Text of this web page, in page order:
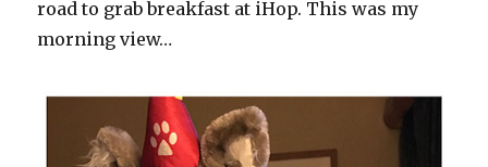
road to grab breakfast at iHop. This was my
morning view…